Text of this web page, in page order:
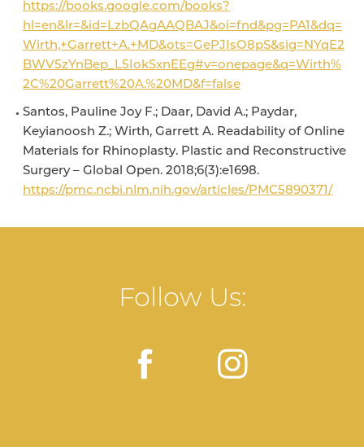
https://books.google.com/books?
hl=en&lr=&id=LzbQAgAAQBAJ&oi=fnd&pg=PA1&dq=
Wirth,+Garrett+A.+MD&ots=GePJIsO8pS&sig=NYqE2
BWV5zYnBep_L5IokSxnEEg#v=onepage&q=Wirth%
2C%20Garrett%20A.%20MD&f=false
Santos, Pauline Joy F.; Daar, David A.; Paydar,
Keyianoosh Z.; Wirth, Garrett A. Readability of Online
Materials for Rhinoplasty. Plastic and Reconstructive
Surgery – Global Open. 2018;6(3):e1698.
https://pmc.ncbi.nlm.nih.gov/articles/PMC5890371/
Follow Us: